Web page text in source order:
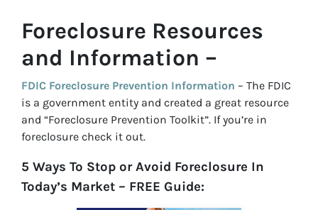
Foreclosure Resources
and Information –
FDIC Foreclosure Prevention Information – The FDIC
is a government entity and created a great resource
and “Foreclosure Prevention Toolkit”. If you’re in
foreclosure check it out.
5 Ways To Stop or Avoid Foreclosure In
Today’s Market – FREE Guide: